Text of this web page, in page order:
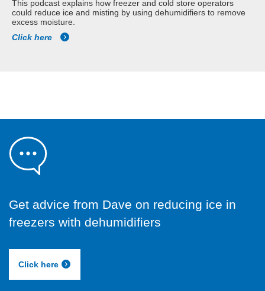
This podcast explains how freezer and cold store operators
could reduce ice and misting by using dehumidifiers to remove
excess moisture.
Click here
Get advice from Dave on reducing ice in
freezers with dehumidifiers
Click here